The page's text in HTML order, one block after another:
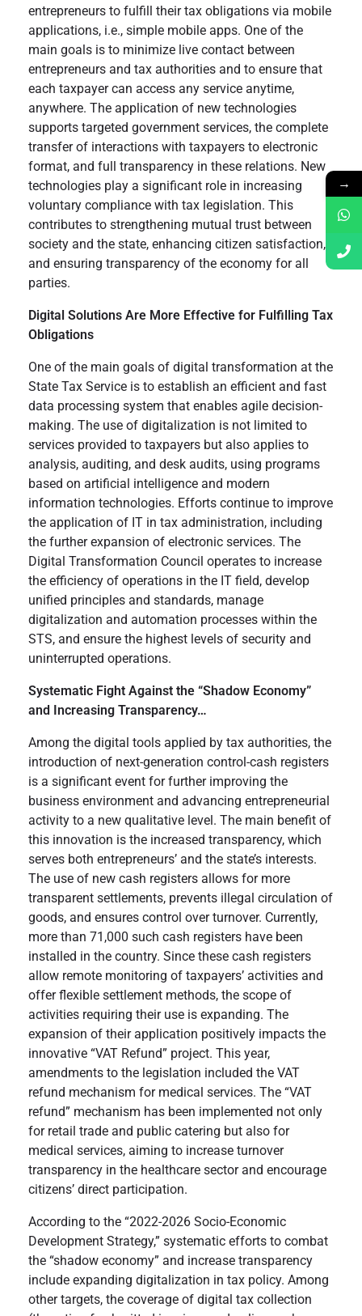
entrepreneurs to fulfill their tax obligations via mobile
applications, i.e., simple mobile apps. One of the
main goals is to minimize live contact between
entrepreneurs and tax authorities and to ensure that
each taxpayer can access any service anytime,
anywhere. The application of new technologies
supports targeted government services, the complete
transfer of interactions with taxpayers to electronic
format, and full transparency in these relations. New
technologies play a significant role in increasing
voluntary compliance with tax legislation. This
contributes to strengthening mutual trust between
society and the state, enhancing citizen satisfaction,
and ensuring transparency of the economy for all
parties.
Digital Solutions Are More Effective for Fulfilling Tax
Obligations
One of the main goals of digital transformation at the
State Tax Service is to establish an efficient and fast
data processing system that enables agile decision-
making. The use of digitalization is not limited to
services provided to taxpayers but also applies to
analysis, auditing, and desk audits, using programs
based on artificial intelligence and modern
information technologies. Efforts continue to improve
the application of IT in tax administration, including
the further expansion of electronic services. The
Digital Transformation Council operates to increase
the efficiency of operations in the IT field, develop
unified principles and standards, manage
digitalization and automation processes within the
STS, and ensure the highest levels of security and
uninterrupted operations.
Systematic Fight Against the “Shadow Economy”
and Increasing Transparency…
Among the digital tools applied by tax authorities, the
introduction of next-generation control-cash registers
is a significant event for further improving the
business environment and advancing entrepreneurial
activity to a new qualitative level. The main benefit of
this innovation is the increased transparency, which
serves both entrepreneurs’ and the state’s interests.
The use of new cash registers allows for more
transparent settlements, prevents illegal circulation of
goods, and ensures control over turnover. Currently,
more than 71,000 such cash registers have been
installed in the country. Since these cash registers
allow remote monitoring of taxpayers’ activities and
offer flexible settlement methods, the scope of
activities requiring their use is expanding. The
expansion of their application positively impacts the
innovative “VAT Refund” project. This year,
amendments to the legislation included the VAT
refund mechanism for medical services. The “VAT
refund” mechanism has been implemented not only
for retail trade and public catering but also for
medical services, aiming to increase turnover
transparency in the healthcare sector and encourage
citizens’ direct participation.
According to the “2022-2026 Socio-Economic
Development Strategy,” systematic efforts to combat
the “shadow economy” and increase transparency
include expanding digitalization in tax policy. Among
other targets, the coverage of digital tax collection
→